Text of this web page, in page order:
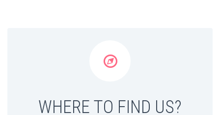


WHERE TO FIND US?